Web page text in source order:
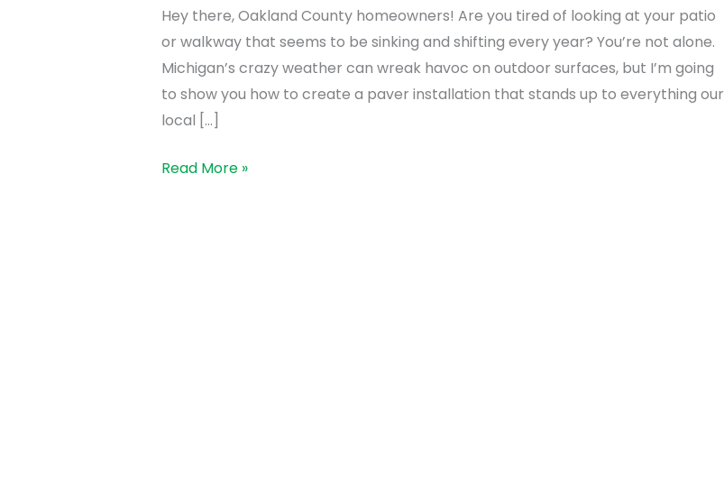
Hey there, Oakland County homeowners! Are you tired of looking at your patio
or walkway that seems to be sinking and shifting every year? You’re not alone.
Michigan’s crazy weather can wreak havoc on outdoor surfaces, but I’m going
to show you how to create a paver installation that stands up to everything our
local […]
Keep
Your
Brick
Paver
Walkway
Brick
Read More »